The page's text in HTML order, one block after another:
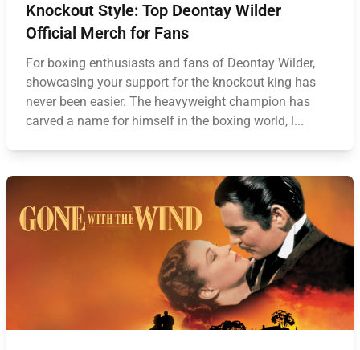
Knockout Style: Top Deontay Wilder
Official Merch for Fans
For boxing enthusiasts and fans of Deontay Wilder,
showcasing your support for the knockout king has
never been easier. The heavyweight champion has
carved a name for himself in the boxing world, l...